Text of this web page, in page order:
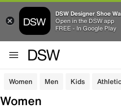
DSW Designer Shoe
Open in the DSW app
FREE - In Google Play
Women Men Kids
Women